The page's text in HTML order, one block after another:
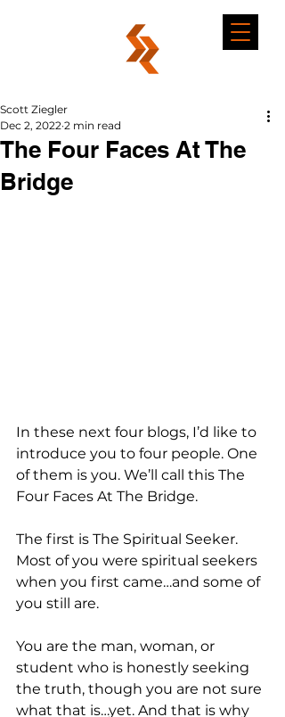
The Four Faces At The
Bridge
Scott Ziegler
Dec 2, 2022 2 min read
In these next four blogs, I’d like to
introduce you to four people. One
of them is you. We’ll call this The
Four Faces At The Bridge.
The first is The Spiritual Seeker.
Most of you were spiritual seekers
when you first came…and some of
you still are.
You are the man, woman, or
student who is honestly seeking
the truth, though you are not sure
what that is…yet. And that is why